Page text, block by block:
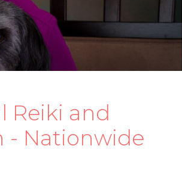
Reiki and
- Nationwide